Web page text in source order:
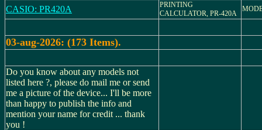
CASIO: PR420A
PRINTING
CALCULATOR, PR-420A
03-aug-2026: (173 Items).
Do you know about any models not
listed here ?, please do mail me or send
me a picture of the device... I'll be more
than happy to publish the info and
mention your name for credit ... thank
you !